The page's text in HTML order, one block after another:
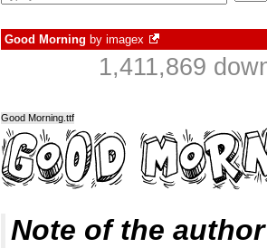
Good Morning by imagex
1,411,869
Good Morning.ttf
Note of the author